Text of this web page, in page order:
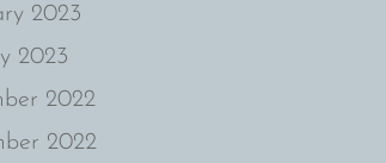
2023
2023
2022
2022